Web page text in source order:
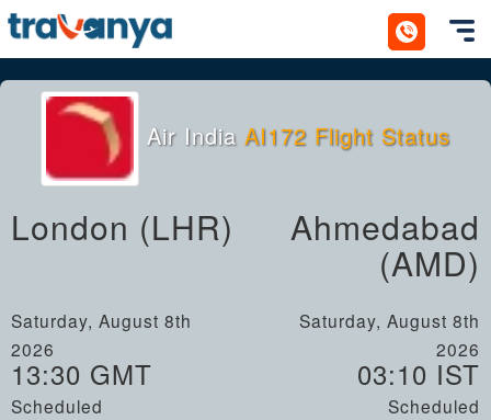
Air India AI172 Flight Status
London (LHR) Ahmedabad
(AMD)
Saturday, August 8th
2026
13:30 GMT
Scheduled
Saturday, August 8th
2026
03:10 IST
Scheduled